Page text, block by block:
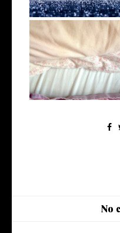
Day in the Life | 30 July
No